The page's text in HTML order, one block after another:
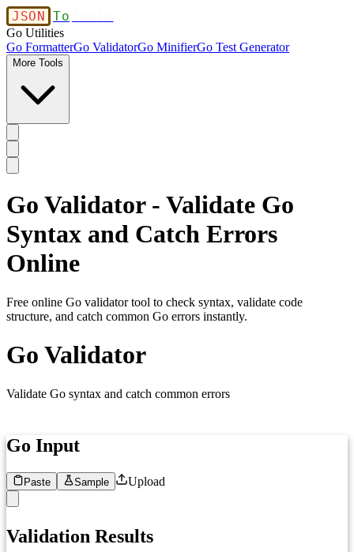
JSON To
Go Utilities
Go FormatterGo ValidatorGo MinifierGo Test Generator
More Tools
Go Validator - Validate Go
Syntax and Catch Errors
Online
Free online Go validator tool to check syntax, validate code
structure, and catch common Go errors instantly.
Go Validator
Validate Go syntax and catch common errors
Go Input
Paste Sample Upload
Validation Results